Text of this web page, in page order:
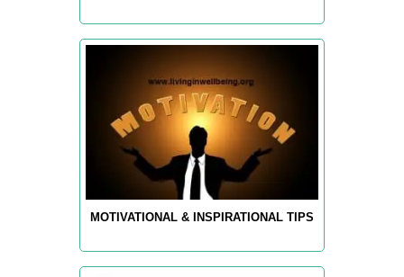
MOTIVATIONAL & INSPIRATIONAL TIPS